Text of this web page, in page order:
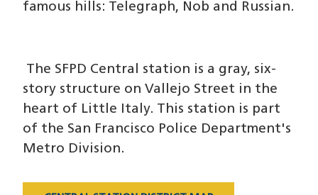
famous hills: Telegraph, Nob and Russian.
The SFPD Central station is a gray, six-
story structure on Vallejo Street in the
heart of Little Italy. This station is part
of the San Francisco Police Department's
Metro Division.